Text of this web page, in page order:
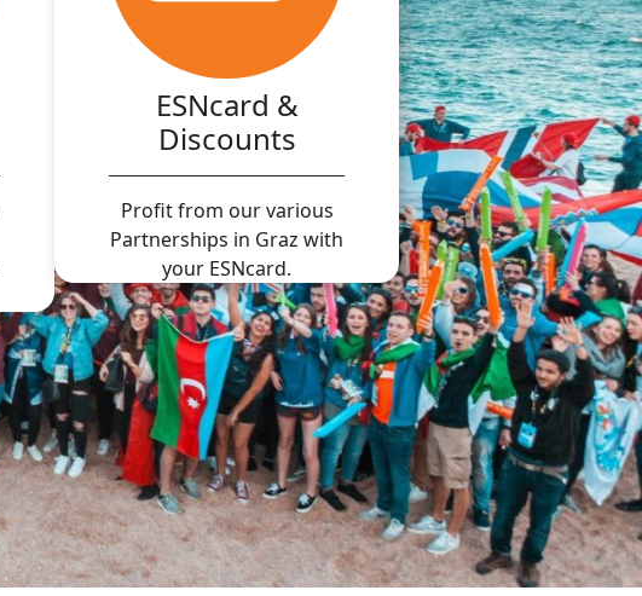
ESNcard &
Discounts
Profit from our various
Partnerships in Graz with
your ESNcard.